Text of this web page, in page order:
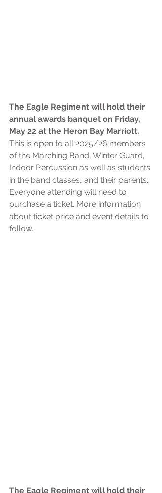
The Eagle Regiment will hold their
annual awards banquet on Friday,
May 22 at the Heron Bay Marriott.
This is open to all 2025/26 members
of the Marching Band, Winter Guard,
Indoor Percussion as well as students
in the band classes, and their parents.
Everyone attending will need to
purchase a ticket. More information
about ticket price and event details to
follow.
The Eagle Regiment will hold their